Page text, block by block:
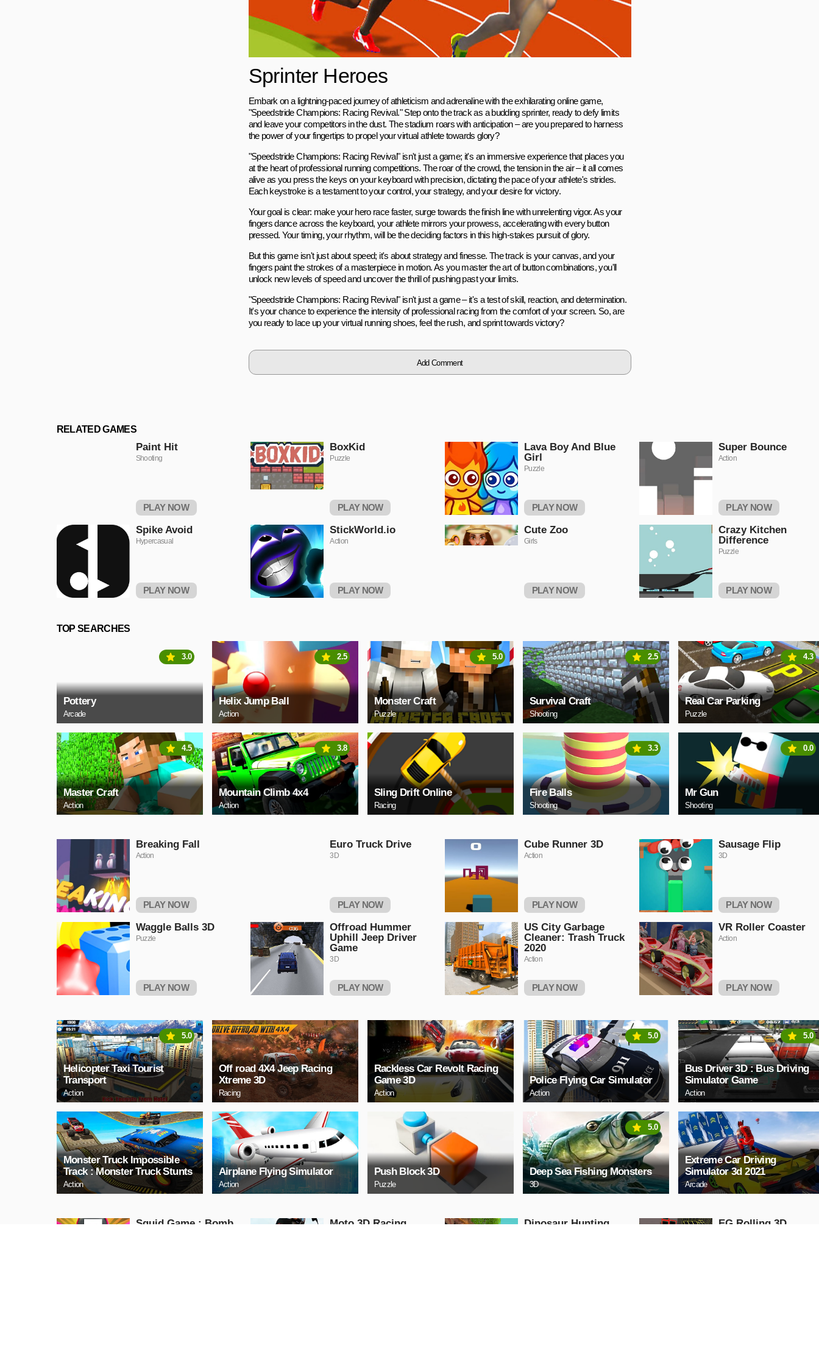
Sprinter Heroes
Embark on a lightning-paced journey of athleticism and adrenaline with the exhilarating online game,
"Speedstride Champions: Racing Revival." Step onto the track as a budding sprinter, ready to defy limits
and leave your competitors in the dust. The stadium roars with anticipation – are you prepared to harness
the power of your fingertips to propel your virtual athlete towards glory?
"Speedstride Champions: Racing Revival" isn't just a game; it's an immersive experience that places you
at the heart of professional running competitions. The roar of the crowd, the tension in the air – it all comes
alive as you press the keys on your keyboard with precision, dictating the pace of your athlete's strides.
Each keystroke is a testament to your control, your strategy, and your desire for victory.
Your goal is clear: make your hero race faster, surge towards the finish line with unrelenting vigor. As your
fingers dance across the keyboard, your athlete mirrors your prowess, accelerating with every button
pressed. Your timing, your rhythm, will be the deciding factors in this high-stakes pursuit of glory.
But this game isn't just about speed; it's about strategy and finesse. The track is your canvas, and your
fingers paint the strokes of a masterpiece in motion. As you master the art of button combinations, you'll
unlock new levels of speed and uncover the thrill of pushing past your limits.
"Speedstride Champions: Racing Revival" isn't just a game – it's a test of skill, reaction, and determination.
It's your chance to experience the intensity of professional racing from the comfort of your screen. So, are
you ready to lace up your virtual running shoes, feel the rush, and sprint towards victory?
Add Comment
RELATED GAMES
Paint Hit
Shooting
PLAY NOW
BoxKid
Puzzle
PLAY NOW
Lava Boy And Blue
Girl
Puzzle
PLAY NOW
Super Bounce
Action
PLAY NOW
Spike Avoid
Hypercasual
PLAY NOW
StickWorld.io
Action
PLAY NOW
Cute Zoo
Girls
PLAY NOW
Crazy Kitchen
Difference
Puzzle
PLAY NOW
TOP SEARCHES
Pottery
Arcade
3.0
Helix Jump Ball
Action
2.5
Monster Craft
Puzzle
5.0
Survival Craft
Shooting
2.5
Real Car Parking
Puzzle
4.3
Master Craft
Action
4.5
Mountain Climb 4x4
Action
3.8
Sling Drift Online
Racing
Fire Balls
Shooting
3.3
Mr Gun
Shooting
0.0
Breaking Fall
Action
PLAY NOW
Euro Truck Drive
3D
PLAY NOW
Cube Runner 3D
Action
PLAY NOW
Sausage Flip
3D
PLAY NOW
Waggle Balls 3D
Puzzle
PLAY NOW
Offroad Hummer
Uphill Jeep Driver
Game
3D
PLAY NOW
US City Garbage
Cleaner: Trash Truck
2020
Action
PLAY NOW
VR Roller Coaster
Action
PLAY NOW
Helicopter Taxi Tourist
Transport
Action
5.0
Off road 4X4 Jeep Racing
Xtreme 3D
Racing
Rackless Car Revolt Racing
Game 3D
Action
Police Flying Car Simulator
Action
5.0
Bus Driver 3D : Bus Driving
Simulator Game
Action
5.0
Monster Truck Impossible
Track : Monster Truck Stunts
Action
Airplane Flying Simulator
Action
Push Block 3D
Puzzle
Deep Sea Fishing Monsters
3D
5.0
Extreme Car Driving
Simulator 3d 2021
Arcade
Squid Game : Bomb
Moto 3D Racing
Dinosaur Hunting
EG Rolling 3D